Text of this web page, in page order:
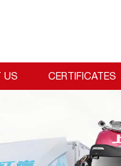
US CERTIFICATES